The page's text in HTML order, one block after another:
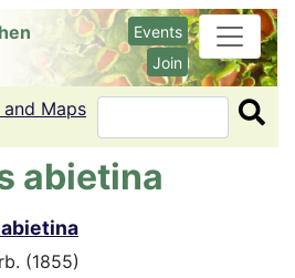
Events
Join
and Maps Search
abietina
(1855)